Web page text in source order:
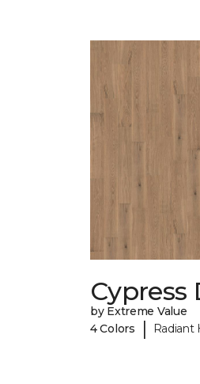
Cypress
by Extreme Value
4 Colors
| Radiant